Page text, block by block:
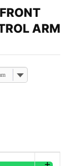
ARM